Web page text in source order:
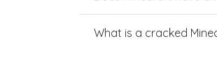
What is a cracked